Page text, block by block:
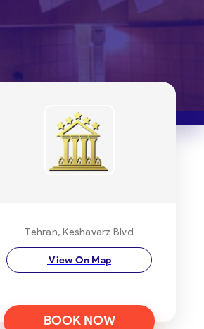
Tehran, Keshavarz Blvd
View On Map
BOOK NOW